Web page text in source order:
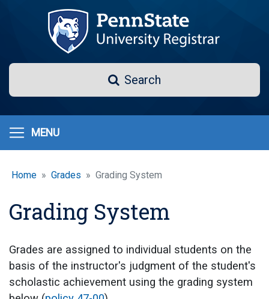
SearchSearch
MENU
Home Grades Grading System
Grading System
Grades are assigned to individual students on the
basis of the instructor's judgment of the student's
scholastic achievement using the grading system